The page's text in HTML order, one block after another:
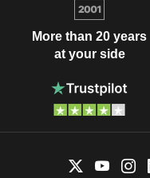
More than 20 years
at your side